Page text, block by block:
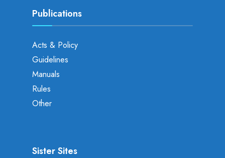
Publications
Acts & Policy
Guidelines
Manuals
Rules
Other
Sister Sites